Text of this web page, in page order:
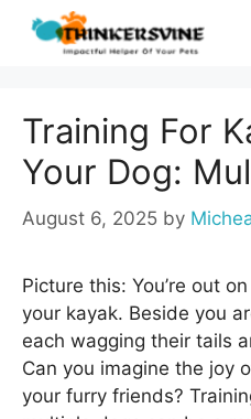
Skip
Training For
Your Dog:
August 6, 2025 by
Picture this: You’re out
your kayak. Beside you
each wagging their tails
Can you imagine the joy
your furry friends?